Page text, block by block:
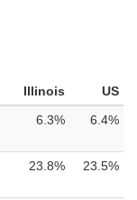
Illinois
US
6.3% 6.4%
23.8% 23.5%